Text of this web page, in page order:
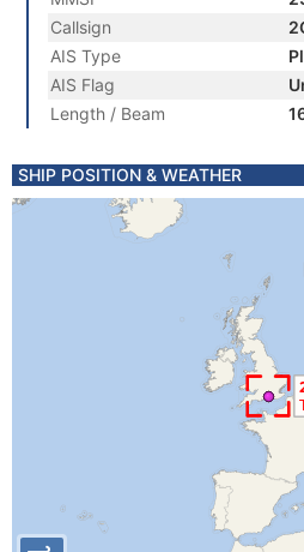
Callsign
AIS Type
AIS Flag
Length / Beam
SHIP POSITION & WEATHER